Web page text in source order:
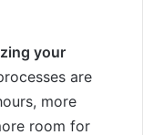
your
are
more
room for